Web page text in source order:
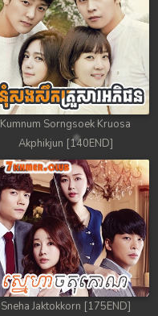
Kumnum Sorngsoek Kruosa
Akphikjun [140END]
Sneha Jaktokkorn [175END]